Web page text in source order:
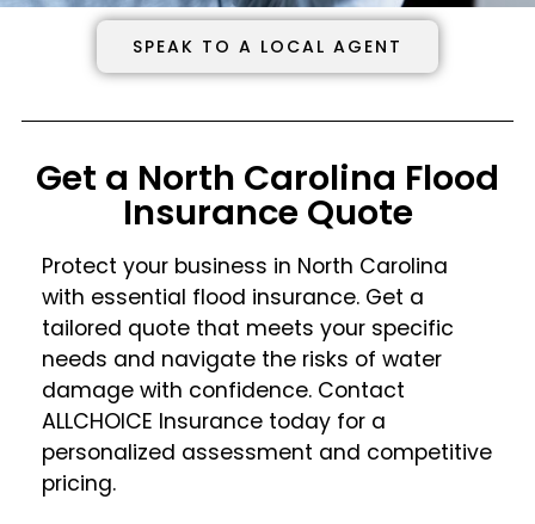
SPEAK TO A LOCAL AGENT
Get a North Carolina Flood
Insurance Quote
Protect your business in North Carolina
with essential flood insurance. Get a
tailored quote that meets your specific
needs and navigate the risks of water
damage with confidence. Contact
ALLCHOICE Insurance today for a
personalized assessment and competitive
pricing.